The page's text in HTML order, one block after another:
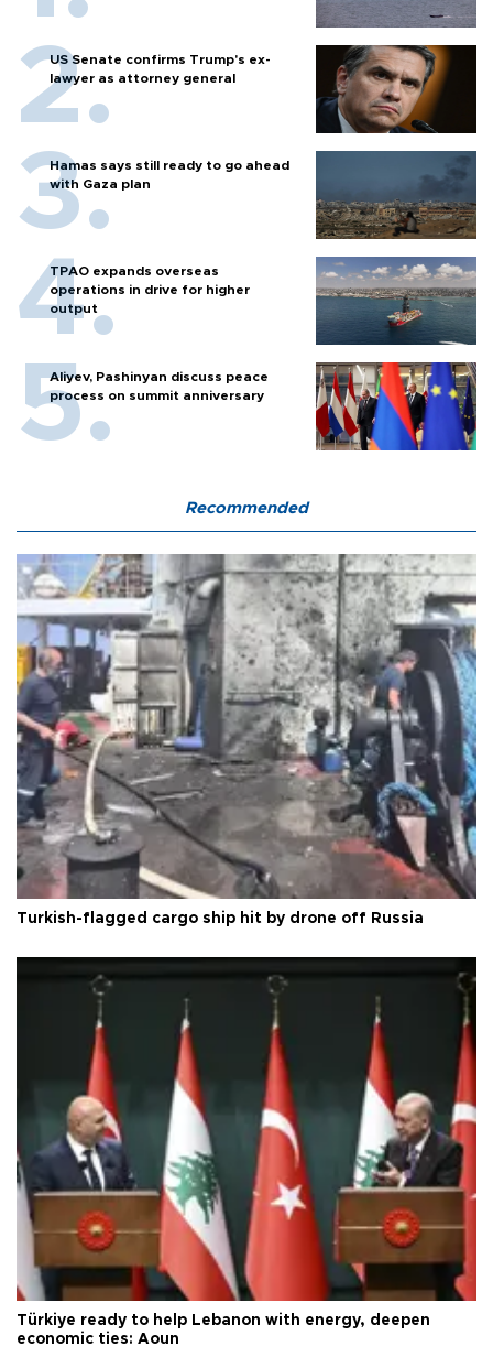
US Senate confirms Trump's ex-
lawyer as attorney general
Hamas says still ready to go ahead
with Gaza plan
TPAO expands overseas
operations in drive for higher
output
Aliyev, Pashinyan discuss peace
process on summit anniversary
Recommended
Turkish-flagged cargo ship hit by drone off Russia
Türkiye ready to help Lebanon with energy, deepen
economic ties: Aoun